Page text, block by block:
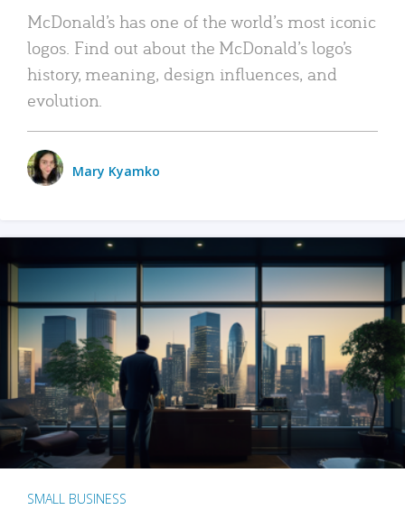
McDonald’s has one of the world’s most iconic
logos. Find out about the McDonald’s logo’s
history, meaning, design influences, and
evolution.
Mary Kyamko
SMALL BUSINESS